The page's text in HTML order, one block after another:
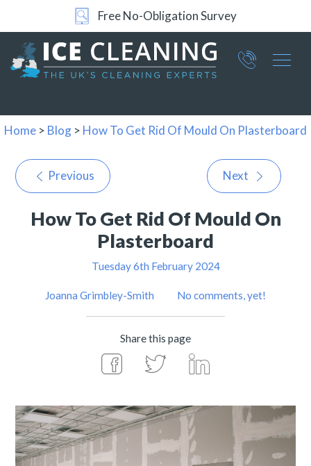
Free No-Obligation Survey
Part of ICE Services Group
0360
Home > Blog > How To Get Rid Of Mould On Plasterboard
Next
Previous
How To Get Rid Of Mould On
Plasterboard
Tuesday 6th February 2024
Joanna Grimbley-Smith No comments, yet!
Share this page